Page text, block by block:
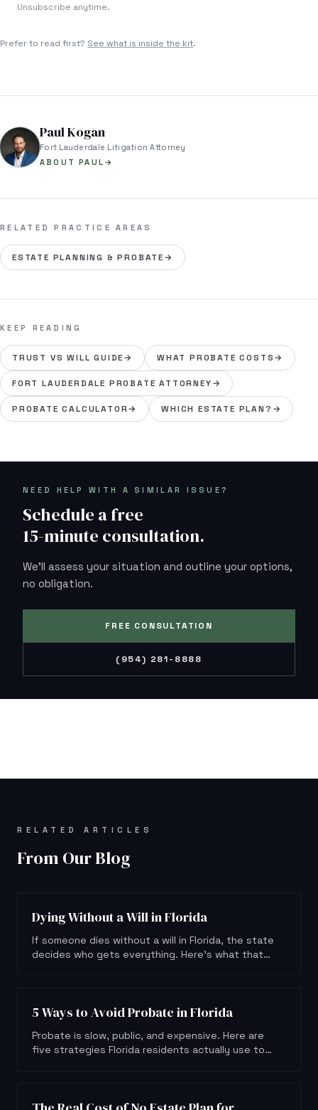
Unsubscribe anytime.
Prefer to read first? See what is inside the kit.
Paul Kogan
Fort Lauderdale Litigation Attorney
ABOUT PAUL →
RELATED PRACTICE AREAS
ESTATE PLANNING & PROBATE→
KEEP READING
TRUST VS WILL GUIDE→ WHAT PROBATE COSTS→
FORT LAUDERDALE PROBATE ATTORNEY→
PROBATE CALCULATOR→ WHICH ESTATE PLAN? →
NEED HELP WITH A SIMILAR ISSUE?
Schedule a free
15-minute consultation.
We'll assess your situation and outline your options,
no obligation.
FREE CONSULTATION
(954) 281-8888
RELATED ARTICLES
From Our Blog
Dying Without a Will in Florida
If someone dies without a will in Florida, the state
decides who gets everything. Here's what that
5 Ways to Avoid Probate in Florida
Probate is slow, public, and expensive. Here are
five strategies Florida residents actually use to